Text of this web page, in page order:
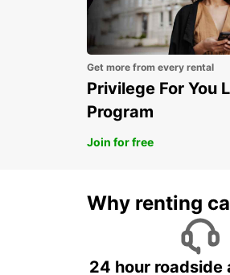
Get more from every rental
Privilege For You
Program
Join for free
Why renting
24 hour roadside